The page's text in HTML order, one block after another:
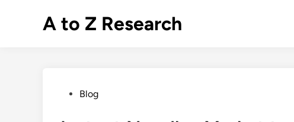
A to Z Research
PostedBlog